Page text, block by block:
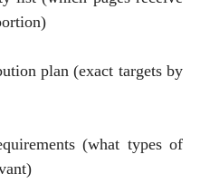
plan (exact targets by
(what types of